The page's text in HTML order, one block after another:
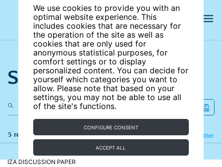
We use cookies to provide you with an
optimal website experience. This
includes cookies that are necessary for
the operation of the site as well as
cookies that are only used for
anonymous statistical purposes, for
comfort settings or to display
personalized content. You can decide for
yourself which categories you want to
allow. Please note that based on your
settings, you may not be able to use all
of the site's functions.
CONFIGURE CONSENT
ACCEPT ALL
Search the site
5 results Filter
Refine
IZA DISCUSSION PAPER